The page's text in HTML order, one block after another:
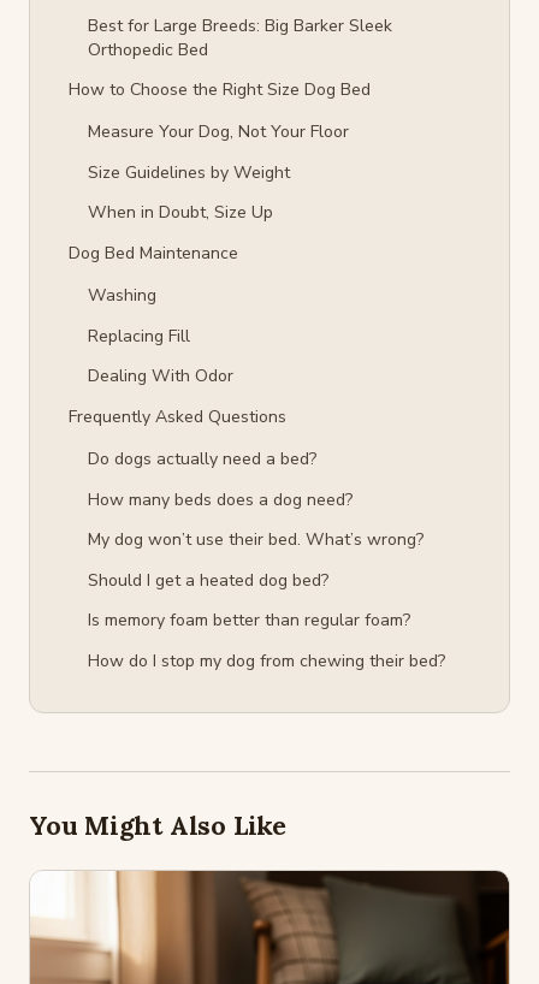
Best for Large Breeds: Big Barker Sleek
Orthopedic Bed
How to Choose the Right Size Dog Bed
Measure Your Dog, Not Your Floor
Size Guidelines by Weight
When in Doubt, Size Up
Dog Bed Maintenance
Washing
Replacing Fill
Dealing With Odor
Frequently Asked Questions
Do dogs actually need a bed?
How many beds does a dog need?
My dog won’t use their bed. What’s wrong?
Should I get a heated dog bed?
Is memory foam better than regular foam?
How do I stop my dog from chewing their bed?
You Might Also Like